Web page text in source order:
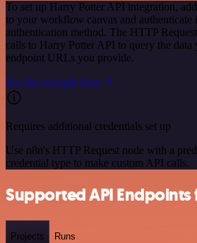
To set up Harry Potter API integration, add
to your workflow canvas and authenticate
authentication method. The HTTP
calls to Harry Potter API to query the data
endpoint URLs you provide.
See the example here
Requires additional credentials set up
Use n8n's HTTP Request node with a
credential type to make custom API calls.
Supported API Endpoints
Projects Runs